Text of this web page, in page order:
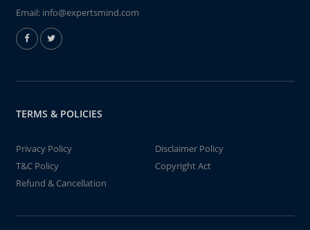
Email: info@expertsmind.com
TERMS & POLICIES
Privacy Policy
Disclaimer Policy
T&C Policy
Copyright Act
Refund & Cancellation